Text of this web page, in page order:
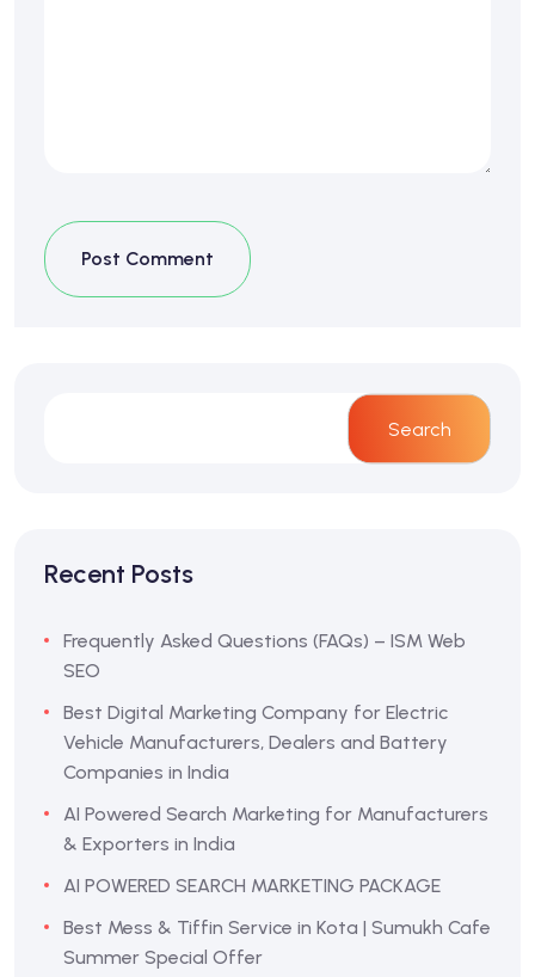
Post Comment
Search
Recent Posts
Frequently Asked Questions (FAQs) – ISM Web
SEO
Best Digital Marketing Company for Electric
Vehicle Manufacturers, Dealers and Battery
Companies in India
AI Powered Search Marketing for Manufacturers
& Exporters in India
AI POWERED SEARCH MARKETING PACKAGE
Best Mess & Tiffin Service in Kota | Sumukh Cafe
Summer Special Offer